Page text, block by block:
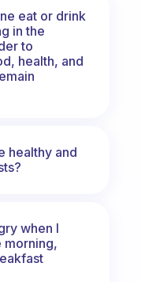
eat or drink
in the
to
health, and
healthy and
when I
morning,